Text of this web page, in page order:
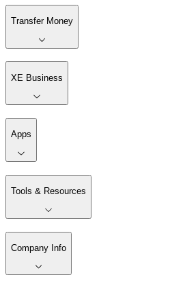
Transfer Money
XE Business
Apps
Tools & Resources
Company Info